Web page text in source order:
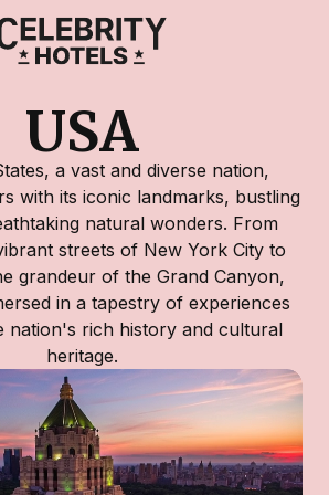
USA
a vast and diverse nation,
with its iconic landmarks, bustling
natural wonders. From
streets of New York City to
grandeur of the Grand Canyon,
in a tapestry of experiences
nation's rich history and cultural
heritage.